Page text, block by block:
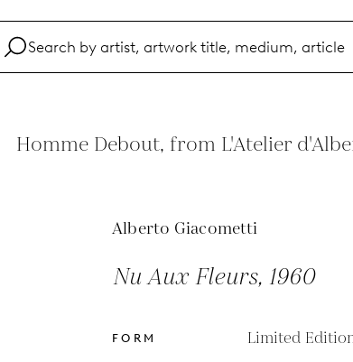
Homme Debout, from L'Atelier
Alberto Giacometti
Nu Aux Fleurs, 1960
FORM Limited